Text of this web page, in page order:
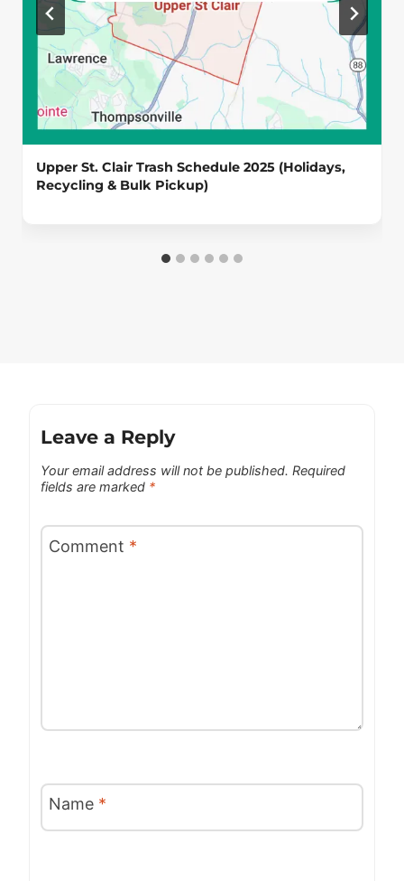
Upper St. Clair Trash Schedule 2025 (Holidays,
Recycling & Bulk Pickup)
Leave a Reply
Your email address will not be published. Required
fields are marked *
Comment *
Name *